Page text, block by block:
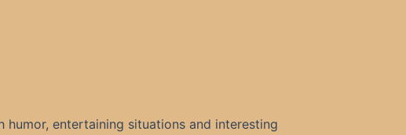
entertaining situations and interesting